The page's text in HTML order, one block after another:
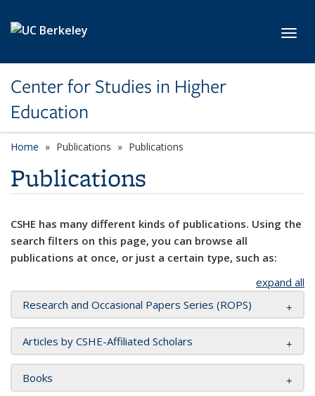
Center for Studies in Higher
Education
Home Publications Publications
Publications
CSHE has many different kinds of publications. Using the
search filters on this page, you can browse all
publications at once, or just a certain type, such as:
expand all
Research and Occasional Papers Series (ROPS)
Articles by CSHE-Affiliated Scholars
Books